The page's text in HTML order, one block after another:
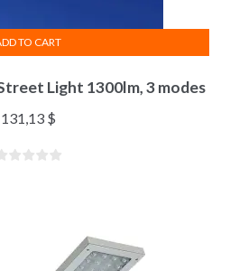
Light 1300lm, 3 modes
131,13 $
TO CART